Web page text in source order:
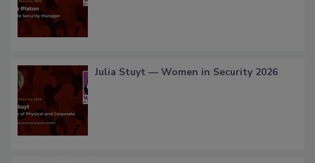
Julia Stuyt — Women in Security 2026